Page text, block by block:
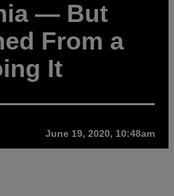
— But
From a
It
June 19, 2020, 10:48am